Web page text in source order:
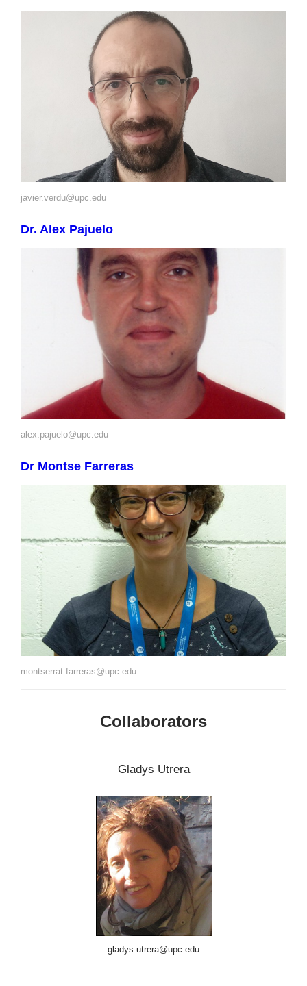
javier.verdu@upc.edu
Dr. Alex Pajuelo
alex.pajuelo@upc.edu
Dr Montse Farreras
montserrat.farreras@upc.edu
Collaborators
Gladys Utrera
gladys.utrera@upc.edu